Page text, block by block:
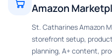
Amazon
St. Catharines Amazon
storefront setup, product
planning, A+ content,